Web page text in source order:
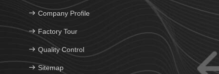
Company Profile
Factory Tour
Quality Control
Sitemap